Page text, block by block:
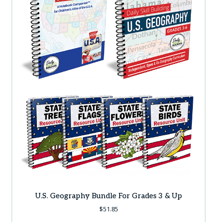
U.S. Geography Bundle For Grades 3 & Up
$51.85